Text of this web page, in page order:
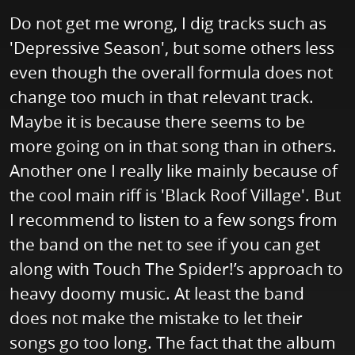
Do not get me wrong, I dig tracks such as
'Depressive Season', but some others less
even though the overall formula does not
change too much in that relevant track.
Maybe it is because there seems to be
more going on in that song than in others.
Another one I really like mainly because of
the cool main riff is 'Black Roof Village'. But
I recommend to listen to a few songs from
the band on the net to see if you can get
along with Touch The Spider!’s approach to
heavy doomy music. At least the band
does not make the mistake to let their
songs go too long. The fact that the album